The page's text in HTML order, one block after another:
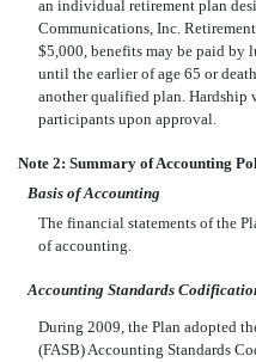
an individual retirement plan
Communications, Inc.
$5,000, benefits may be paid by
until the earlier of age 65 or
another qualified plan. Hardship
participants upon approval.
Note 2: Summary of Accounting
Basis of Accounting
The financial statements of the
of accounting.
Accounting Standards
During 2009, the Plan adopted
(FASB) Accounting Standards